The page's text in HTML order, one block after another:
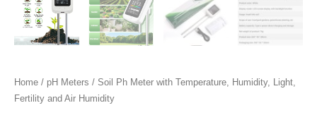
Home / pH Meters / Soil Ph Meter with Temperature, Humidity, Light,
Fertility and Air Humidity